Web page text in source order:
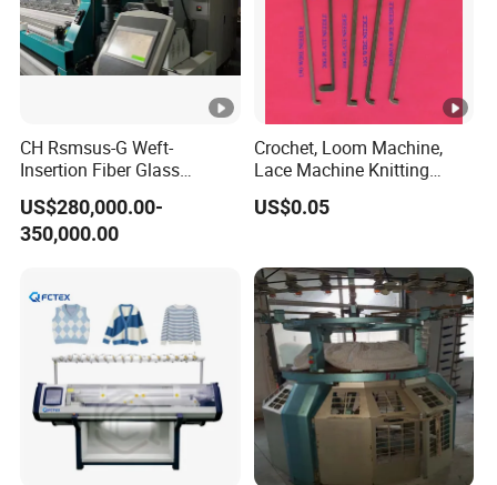
CH Rsmsus-G Weft-
Insertion Fiber Glass
Geogrid Raschel Warp
Knitting Machine
US$280,000.00-
350,000.00
Crochet, Loom Machine,
Lace Machine Knitting
Needle
US$0.05